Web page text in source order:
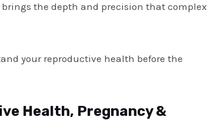
the depth and precision that complex
your reproductive health before the
Health, Pregnancy &